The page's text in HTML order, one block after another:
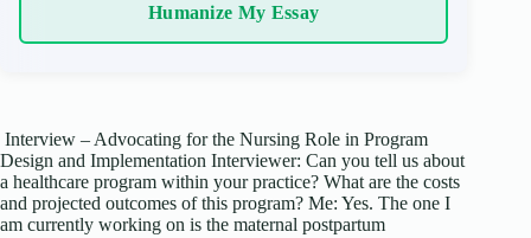
Humanize My Essay
Interview – Advocating for the Nursing Role in Program
Design and Implementation Interviewer: Can you tell us about
a healthcare program within your practice? What are the costs
and projected outcomes of this program? Me: Yes. The one I
am currently working on is the maternal postpartum